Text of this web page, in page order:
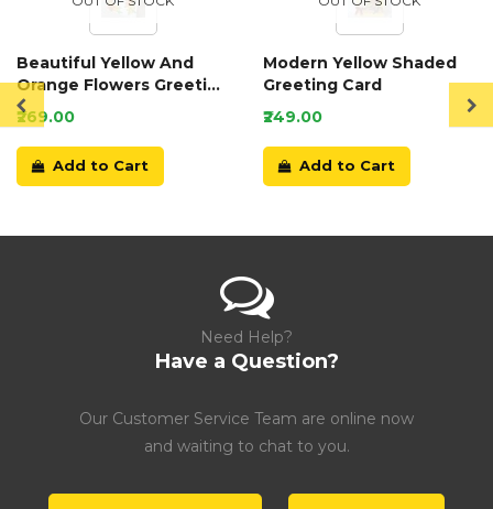
Beautiful Yellow And
Orange Flowers Greeting
Card
₹269.00
Add to Cart
Modern Yellow Shaded
Greeting Card
₹249.00
Add to Cart
Need Help?
Have a Question?
Our Customer Service Team are online now
and waiting to chat to you.